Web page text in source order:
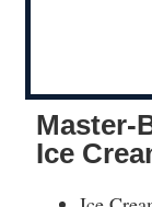
Master-
Ice